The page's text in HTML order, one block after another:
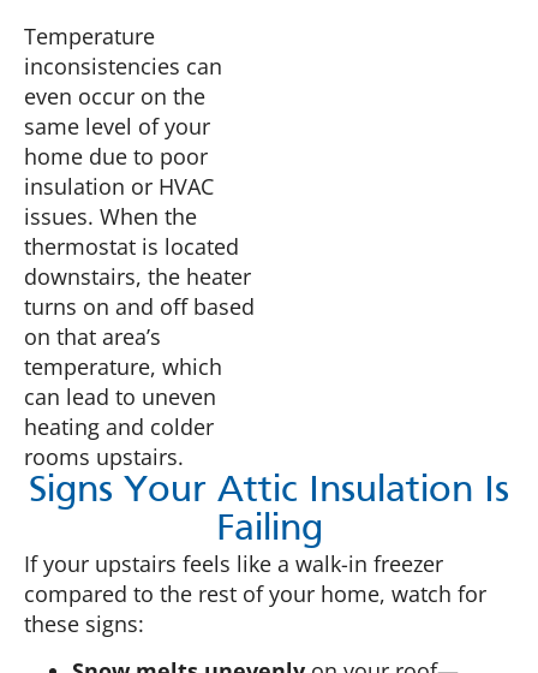
Temperature
inconsistencies can
even occur on the
same level of your
home due to poor
insulation or HVAC
issues. When the
thermostat is located
downstairs, the heater
turns on and off based
on that area’s
temperature, which
can lead to uneven
heating and colder
rooms upstairs.
Signs Your Attic Insulation Is
Failing
If your upstairs feels like a walk-in freezer
compared to the rest of your home, watch for
these signs: